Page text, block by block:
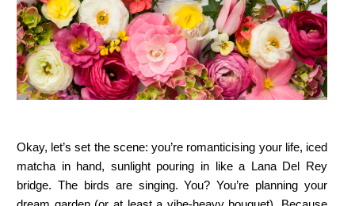
Okay, let’s set the scene: you’re romanticising your life, iced
matcha in hand, sunlight pouring in like a Lana Del Rey
bridge. The birds are singing. You? You’re planning your